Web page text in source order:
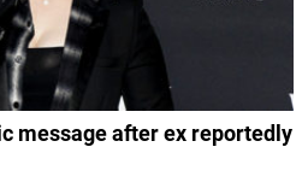
message after ex reportedly